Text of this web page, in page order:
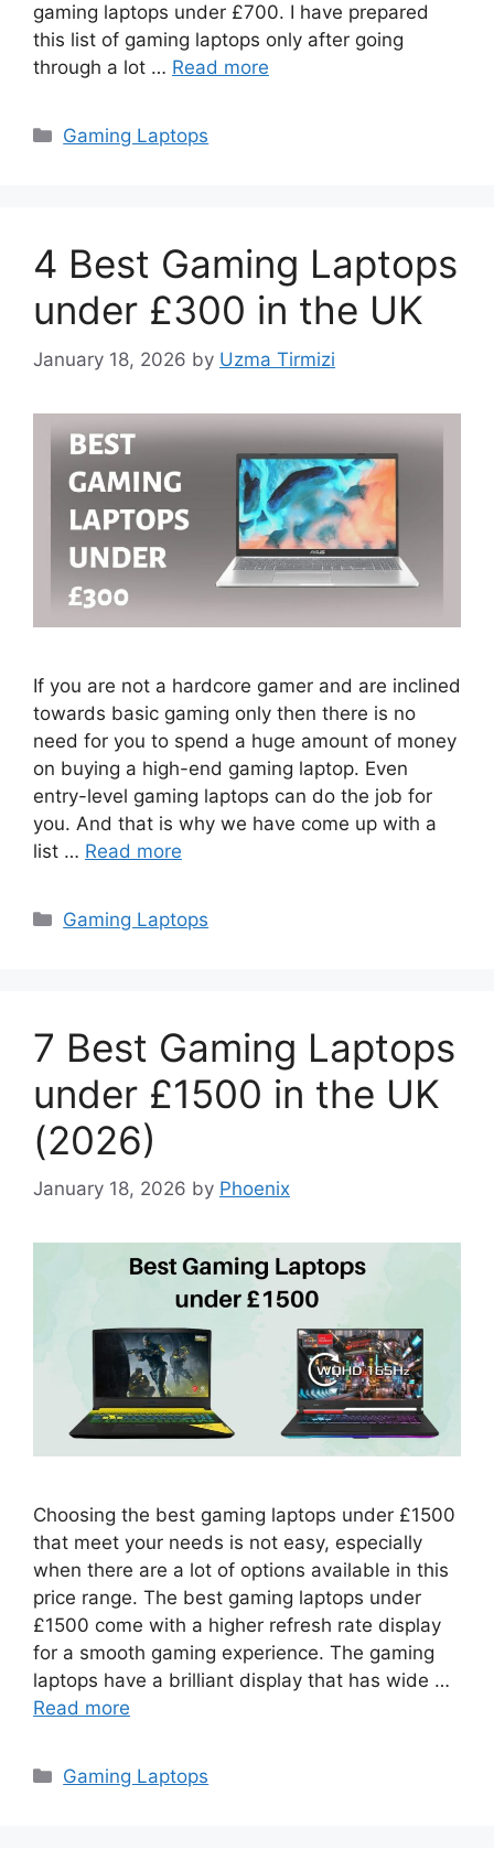
gaming laptops under £700. I have prepared
this list of gaming laptops only after going
through a lot … Read more
Categories
Gaming Laptops
4 Best Gaming Laptops
under £300 in the UK
January 18, 2026 by Uzma Tirmizi
If you are not a hardcore gamer and are inclined
towards basic gaming only then there is no
need for you to spend a huge amount of money
on buying a high-end gaming laptop. Even
entry-level gaming laptops can do the job for
you. And that is why we have come up with a
list … Read more
Categories
Gaming Laptops
7 Best Gaming Laptops
under £1500 in the UK
(2026)
January 18, 2026 by Phoenix
Choosing the best gaming laptops under £1500
that meet your needs is not easy, especially
when there are a lot of options available in this
price range. The best gaming laptops under
£1500 come with a higher refresh rate display
for a smooth gaming experience. The gaming
laptops have a brilliant display that has wide …
Read more
Categories
Gaming Laptops